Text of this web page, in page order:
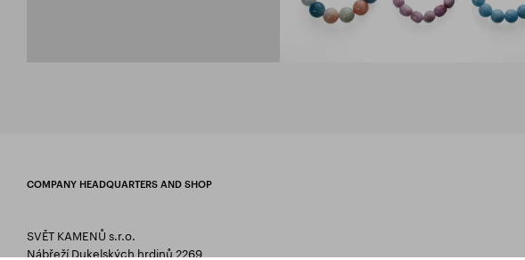
COMPANY HEADQUARTERS AND SHOP
SVĚT KAMENŮ s.r.o.
Nábřeží Dukelských hrdinů 2269